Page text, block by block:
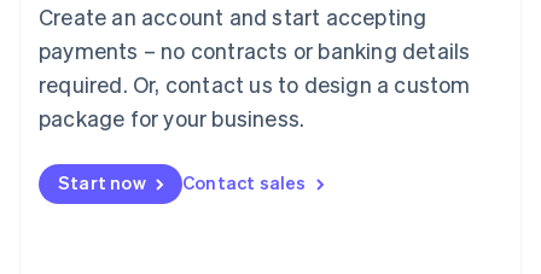
Create an account and start accepting
payments – no contracts or banking details
required. Or, contact us to design a custom
package for your business.
Start now Contact sales
Luxembourg
FrançaisDeutsch English
Mainland China
简体中文 English
Malaysia
Malta
English